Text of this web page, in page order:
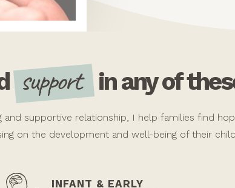
support in any of
and supportive relationship, I help families find
on the development and well-being of their
INFANT & EARLY